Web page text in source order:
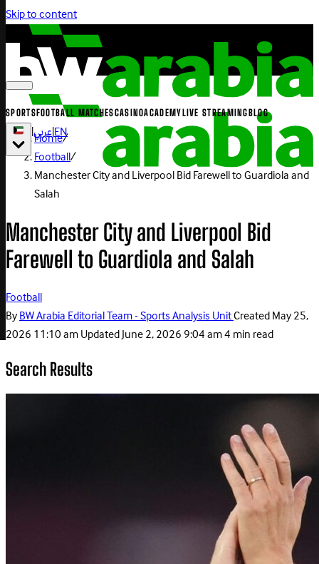
Skip to content
SPORTSFOOTBALL MATCHESCASINOACADEMYLIVE STREAMINGBLOG
|عربي|EN
Home/
Football/
Manchester City and Liverpool Bid Farewell to Guardiola and
Salah
Manchester City and Liverpool Bid
Farewell to Guardiola and Salah
Football
ByBW Arabia Editorial Team - Sports Analysis UnitCreatedMay 25,
2026 11:10 amUpdatedJune 2, 2026 9:04 am4 min read
Search Results